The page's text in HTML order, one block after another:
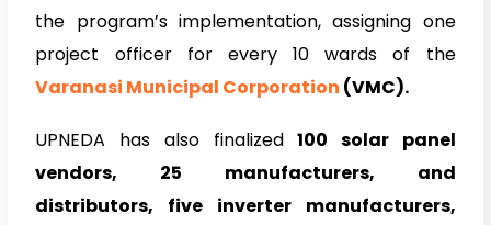
the program’s implementation, assigning one
project officer for every 10 wards of the
Varanasi Municipal Corporation (VMC).
UPNEDA has also finalized100 solar panel
vendors, 25 manufacturers, and
distributors, five inverter manufacturers,